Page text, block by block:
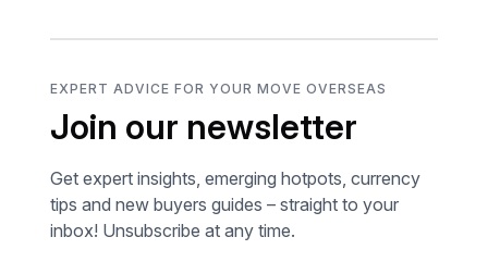
EXPERT ADVICE FOR YOUR MOVE OVERSEAS
Join our newsletter
Get expert insights, emerging hotpots, currency
tips and new buyers guides – straight to your
inbox! Unsubscribe at any time.